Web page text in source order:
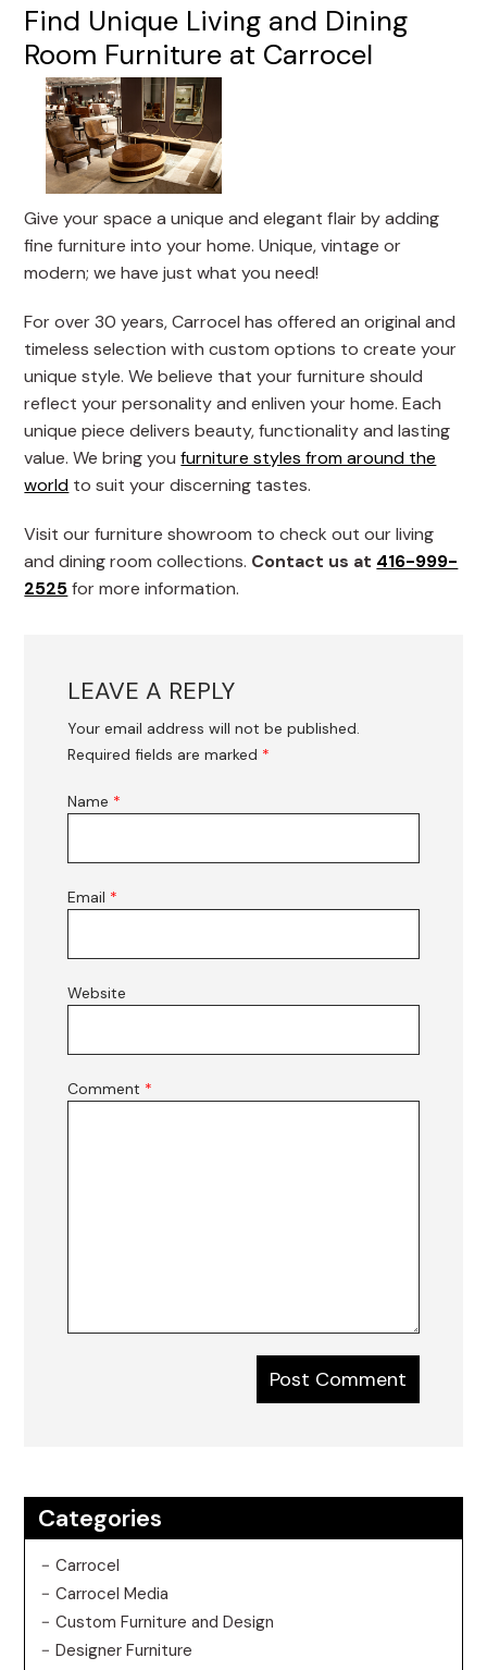
Find Unique Living and Dining
Room Furniture at Carrocel
Give your space a unique and elegant flair by adding
fine furniture into your home. Unique, vintage or
modern; we have just what you need!
For over 30 years, Carrocel has offered an original and
timeless selection with custom options to create your
unique style. We believe that your furniture should
reflect your personality and enliven your home. Each
unique piece delivers beauty, functionality and lasting
value. We bring youfurniture styles from around the
world to suit your discerning tastes.
Visit our furniture showroom to check out our living
and dining room collections. Contact us at 416-999-
2525for more information.
LEAVE A REPLY
Your email address will not be published.
Required fields are marked *
Name *
Email *
Website
Comment *
Categories
Carrocel
Carrocel Media
Custom Furniture and Design
Designer Furniture